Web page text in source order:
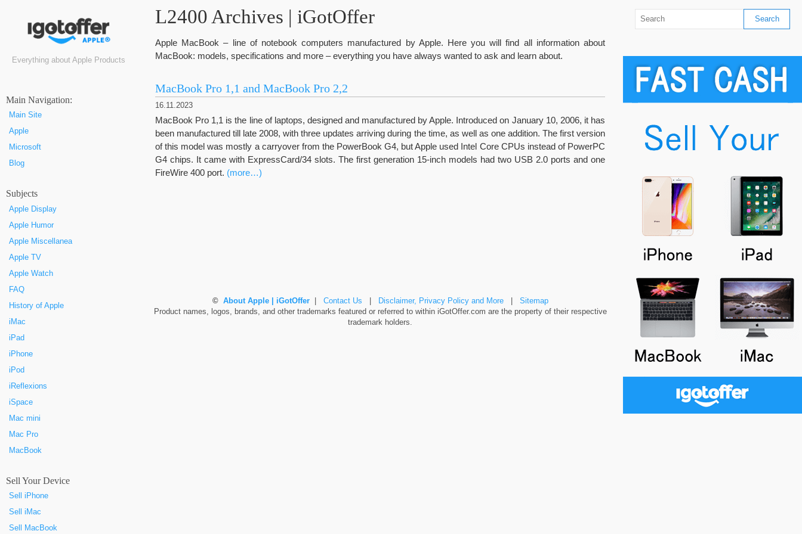
Everything about Apple Products
Маin Navigation:
Main Site
Apple
Microsoft
Blog
Subjects
Apple Display
Apple Humor
Apple Miscellanea
Apple TV
Apple Watch
FAQ
History of Apple
iMac
iPad
iPhone
iPod
iReflexions
iSpace
Mac mini
Mac Pro
MacBook
Sell Your Device
Sell iPhone
Sell iMac
Sell MacBook
L2400 Archives | iGotOffer
Apple MacBook – line of notebook computers manufactured by Apple. Here you will find all information about
MacBook: models, specifications and more – everything you have always wanted to ask and learn about.
MacBook Pro 1,1 and MacBook Pro 2,2
16.11.2023
MacBook Pro 1,1 is the line of laptops, designed and manufactured by Apple. Introduced on January 10, 2006, it has
been manufactured till late 2008, with three updates arriving during the time, as well as one addition. The first version
of this model was mostly a carryover from the PowerBook G4, but Apple used Intel Core CPUs instead of PowerPC
G4 chips. It came with ExpressCard/34 slots. The first generation 15-inch models had two USB 2.0 ports and one
FireWire 400 port. (more…)
© About Apple | iGotOffer| Contact Us Disclaimer, Privacy Policy and More| Sitemap
Product names, logos, brands, and other trademarks featured or referred to within iGotOffer.com are the property of their respective
trademark holders.